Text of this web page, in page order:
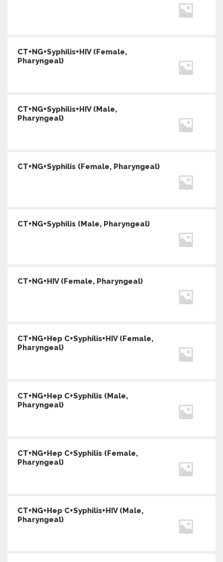
CT+NG+Syphilis+HIV (Female,
Pharyngeal)
CT+NG+Syphilis+HIV (Male,
Pharyngeal)
CT+NG+Syphilis (Female, Pharyngeal)
CT+NG+Syphilis (Male, Pharyngeal)
CT+NG+HIV (Female, Pharyngeal)
CT+NG+Hep C+Syphilis+HIV (Female,
Pharyngeal)
CT+NG+Hep C+Syphilis (Male,
Pharyngeal)
CT+NG+Hep C+Syphilis (Female,
Pharyngeal)
CT+NG+Hep C+Syphilis+HIV (Male,
Pharyngeal)